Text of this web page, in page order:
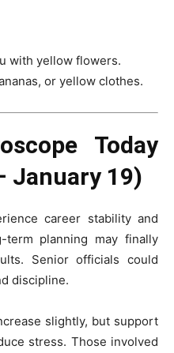
with yellow flowers.
or yellow clothes.
Today
January 19)
career stability and
term planning may finally
Senior officials could
discipline.
slightly, but support
stress. Those involved